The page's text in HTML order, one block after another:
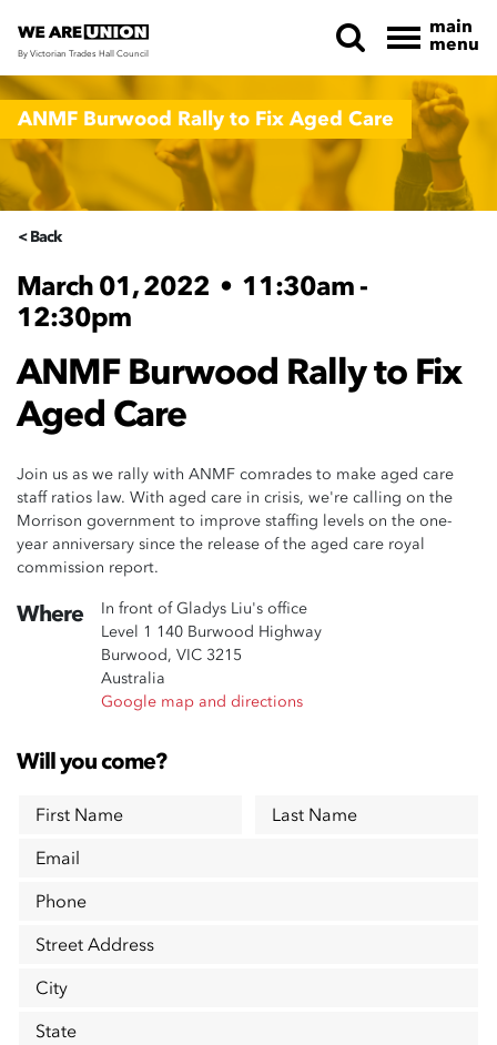
Skip navigation
By Victorian Trades Hall Council
main
menu
ANMF Burwood Rally to Fix Aged Care
< Back
March 01, 2022 • 11:30am -
12:30pm
ANMF Burwood Rally to Fix
Aged Care
Join us as we rally with ANMF comrades to make aged care
staff ratios law. With aged care in crisis, we're calling on the
Morrison government to improve staffing levels on the one-
year anniversary since the release of the aged care royal
commission report.
Where
In front of Gladys Liu's office
Level 1 140 Burwood Highway
Burwood, VIC 3215
Australia
Google map and directions
Will you come?
First Name
Last Name
Email
Phone
Street Address
City
State